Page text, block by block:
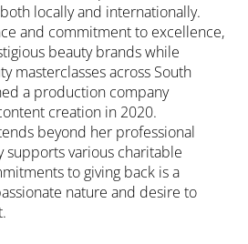
locally and internationally.
and commitment to excellence,
beauty brands while
masterclasses across South
a production company
creation in 2020.
beyond her professional
supports various charitable
to giving back is a
nature and desire to